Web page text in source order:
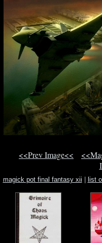
<<Prev Image<<
magick pot final fantasy xii list